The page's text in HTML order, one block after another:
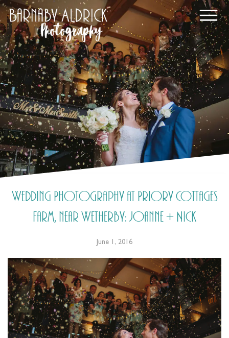
Wedding Photography at Priory Cottages
Farm, near Wetherby: Joanne + Nick
June 1, 2016